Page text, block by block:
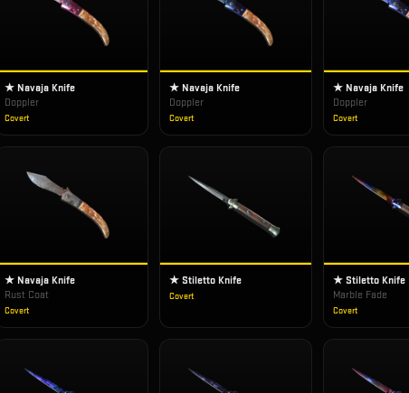
★ Navaja Knife
Doppler
Covert
★ Navaja Knife
Doppler
Covert
★ Navaja Knife
Doppler
Covert
★ Navaja Knife
Rust Coat
Covert
★ Stiletto Knife
Covert
★ Stiletto Knife
Marble Fade
Covert